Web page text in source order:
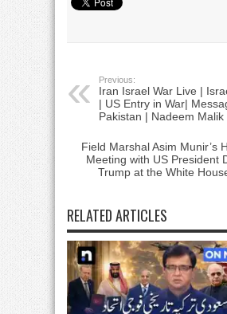
Previous:
Iran Israel War Live |
| US Entry in War|
Pakistan | Nadeem Malik
Field Marshal Asim Munir’s
Meeting with US President
Trump at the White
RELATED ARTICLES